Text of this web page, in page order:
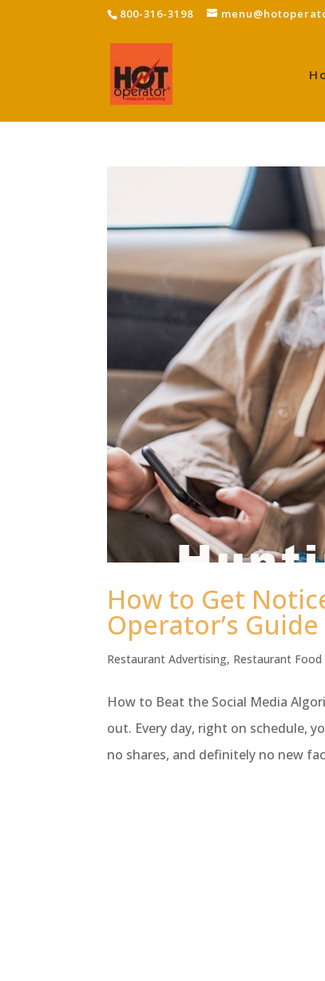
800-316-3198
How to Get
Operator’s Guide
Restaurant Advertising, Restaurant
How to Beat the Social Media
out. Every day, right on schedule,
no shares, and definitely no new